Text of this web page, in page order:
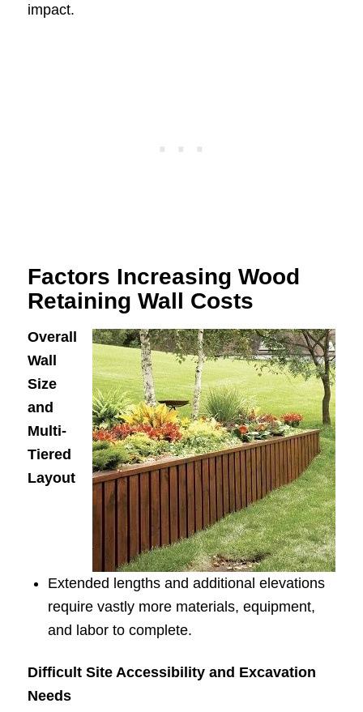
impact.
Factors Increasing Wood
Retaining Wall Costs
Overall
Wall
Size
and
Multi-
Tiered
Layout
Extended lengths and additional elevations
require vastly more materials, equipment,
and labor to complete.
Difficult Site Accessibility and Excavation
Needs